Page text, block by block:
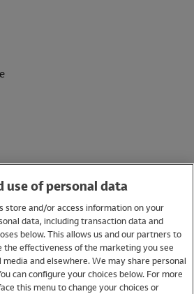
use of personal data
store and/or access information on your
data, including transaction data and
below. This allows us and our partners to
the effectiveness of the marketing you see
media and elsewhere. We may share personal
can configure your choices below. For more
this menu to change your choices or